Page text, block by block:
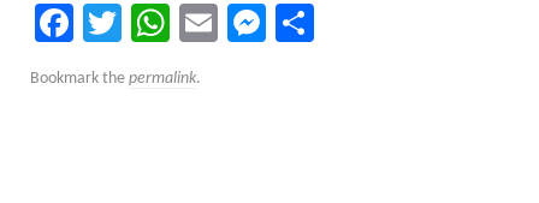
Facebook
TwitterWhatsApp
EmailMessenger
Bookmark the permalink.